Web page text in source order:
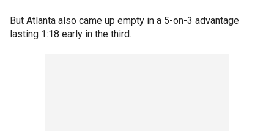
But Atlanta also came up empty in a 5-on-3 advantage
lasting 1:18 early in the third.